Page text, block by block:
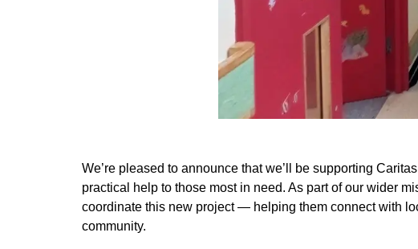
We’re pleased to announce that we’ll be supporting
practical help to those most in need. As part of our wider
coordinate this new project — helping them connect with
community.